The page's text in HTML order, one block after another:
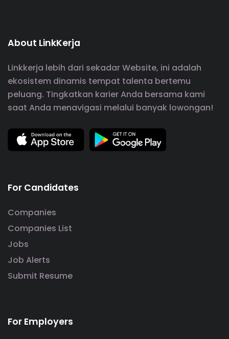
About LinkKerja
Linkkerja lebih dari sekadar Website, ini adalah
ekosistem dinamis tempat talenta bertemu
peluang. Tingkatkan karier Anda bersama kami
saat Anda menavigasi melalui banyak lowongan!
For Candidates
Companies
Companies List
Jobs
Job Alerts
Submit Resume
For Employers